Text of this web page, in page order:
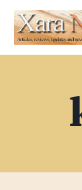
Skip
content